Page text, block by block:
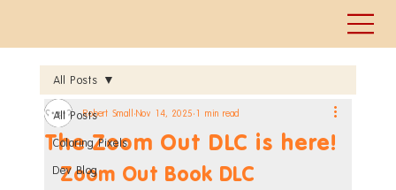
All Posts
Coloring Pixels
Dev Blog
All Posts
The Zoom Out DLC is here!
Robert Small Nov 14, 2025 1 min read
Zoom Out Book DLC